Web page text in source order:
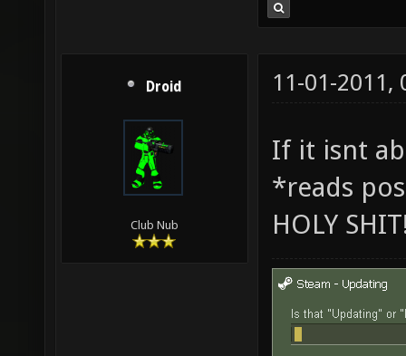
Droid
Club Nub
11-01-2011,
If it isnt
*reads
HOLY